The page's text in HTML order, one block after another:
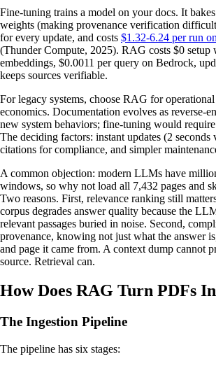
Fine-tuning trains a model on your docs. It
weights (making provenance verification
for every update, and costs $1.32-6.24 per run
(Thunder Compute, 2025). RAG costs $0 setup
embeddings, $0.0011 per query on Bedrock,
keeps sources verifiable.
For legacy systems, choose RAG for
economics. Documentation evolves as reverse-
new system behaviors; fine-tuning would
The deciding factors: instant updates (2 seconds
citations for compliance, and simpler
A common objection: modern LLMs have
windows, so why not load all 7,432 pages and
Two reasons. First, relevance ranking still
corpus degrades answer quality because the
relevant passages buried in noise. Second,
provenance, knowing not just what the answer
and page it came from. A context dump cannot
source. Retrieval can.
How Does RAG Turn PDFs
The Ingestion Pipeline
The pipeline has six stages: